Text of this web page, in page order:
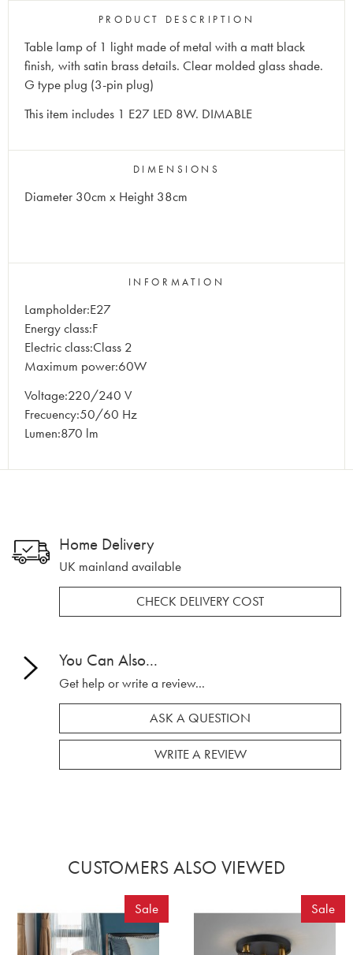
PRODUCT DESCRIPTION
Table lamp of 1 light made of metal with a matt black
finish, with satin brass details. Clear molded glass shade.
G type plug (3-pin plug)
This item includes 1 E27 LED 8W. DIMABLE
DIMENSIONS
Diameter 30cm x Height 38cm
INFORMATION
Lampholder:E27
Energy class:F
Electric class:Class 2
Maximum power:60W
Voltage:220/240 V
Frecuency:50/60 Hz
Lumen:870 lm
Home Delivery
UK mainland available
CHECK DELIVERY COST
You Can Also...
Get help or write a review...
ASK A QUESTION
WRITE A REVIEW
CUSTOMERS ALSO VIEWED
Sale Sale